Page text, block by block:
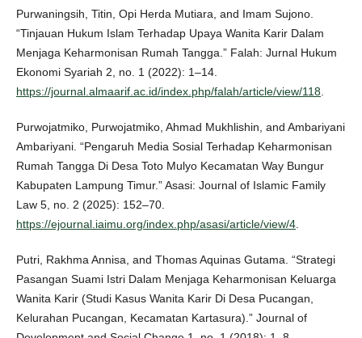
Purwaningsih, Titin, Opi Herda Mutiara, and Imam Sujono.
“Tinjauan Hukum Islam Terhadap Upaya Wanita Karir Dalam
Menjaga Keharmonisan Rumah Tangga.” Falah: Jurnal Hukum
Ekonomi Syariah 2, no. 1 (2022): 1–14.
https://journal.almaarif.ac.id/index.php/falah/article/view/118.
Purwojatmiko, Purwojatmiko, Ahmad Mukhlishin, and Ambariyani
Ambariyani. “Pengaruh Media Sosial Terhadap Keharmonisan
Rumah Tangga Di Desa Toto Mulyo Kecamatan Way Bungur
Kabupaten Lampung Timur.” Asasi: Journal of Islamic Family
Law 5, no. 2 (2025): 152–70.
https://ejournal.iaimu.org/index.php/asasi/article/view/4.
Putri, Rakhma Annisa, and Thomas Aquinas Gutama. “Strategi
Pasangan Suami Istri Dalam Menjaga Keharmonisan Keluarga
Wanita Karir (Studi Kasus Wanita Karir Di Desa Pucangan,
Kelurahan Pucangan, Kecamatan Kartasura).” Journal of